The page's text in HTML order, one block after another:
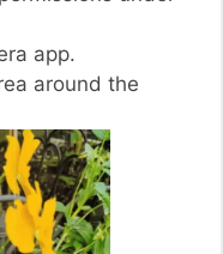
app.
around the